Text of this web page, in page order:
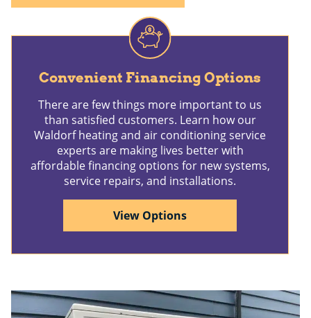
Convenient Financing Options
There are few things more important to us
than satisfied customers. Learn how our
Waldorf heating and air conditioning service
experts are making lives better with
affordable financing options for new systems,
service repairs, and installations.
View Options